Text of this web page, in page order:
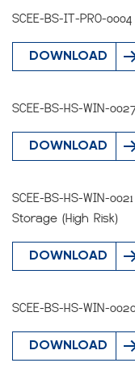
SCEE-BS-IT-PRO-
DOWNLOAD
SCEE-BS-HS-WIN-
DOWNLOAD
SCEE-BS-HS-WIN-
Storage (High Risk)
DOWNLOAD
SCEE-BS-HS-WIN-
DOWNLOAD